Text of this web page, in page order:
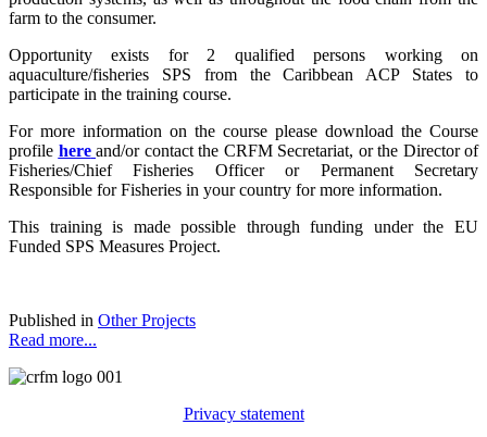
farm to the consumer.
Opportunity exists for 2 qualified persons working on
aquaculture/fisheries SPS from the Caribbean ACP States to
participate in the training course.
For more information on the course please download the Course
profile here and/or contact the CRFM Secretariat, or the Director of
Fisheries/Chief Fisheries Officer or Permanent Secretary
Responsible for Fisheries in your country for more information.
This training is made possible through funding under the EU
Funded SPS Measures Project.
Published in Other Projects
Read more...
Privacy statement